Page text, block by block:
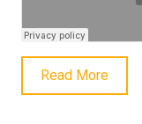
Read More